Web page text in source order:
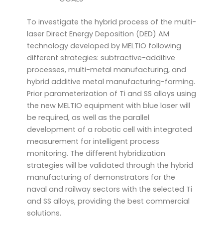
To investigate the hybrid process of the multi-
laser Direct Energy Deposition (DED) AM
technology developed by MELTIO following
different strategies: subtractive-additive
processes, multi-metal manufacturing, and
hybrid additive metal manufacturing-forming.
Prior parameterization of Ti and SS alloys using
the new MELTIO equipment with blue laser will
be required, as well as the parallel
development of a robotic cell with integrated
measurement for intelligent process
monitoring. The different hybridization
strategies will be validated through the hybrid
manufacturing of demonstrators for the
naval and railway sectors with the selected Ti
and SS alloys, providing the best commercial
solutions.